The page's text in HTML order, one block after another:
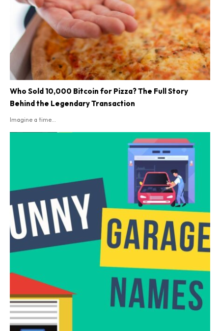
Who Sold 10,000 Bitcoin for Pizza? The Full Story
Behind the Legendary Transaction
Imagine a time...